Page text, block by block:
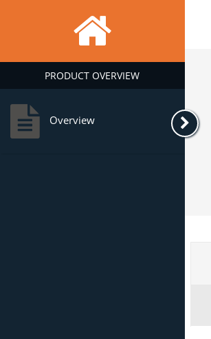
PRODUCT OVERVIEW
Overview